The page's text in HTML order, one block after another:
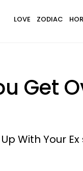
LOVE ZODIAC
Get
With Your